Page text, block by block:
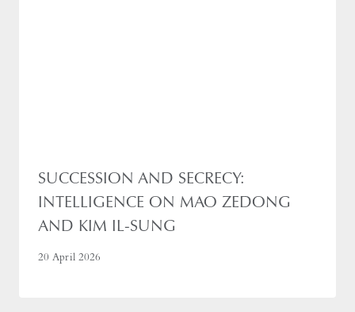
SUCCESSION AND SECRECY:
INTELLIGENCE ON MAO ZEDONG
AND KIM IL-SUNG
20 April 2026